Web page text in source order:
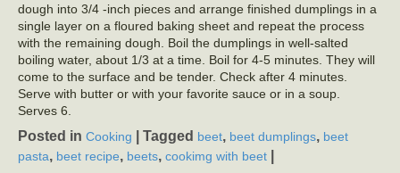
dough into 3/4 -inch pieces and arrange finished dumplings in a
single layer on a floured baking sheet and repeat the process
with the remaining dough. Boil the dumplings in well-salted
boiling water, about 1/3 at a time. Boil for 4-5 minutes. They will
come to the surface and be tender. Check after 4 minutes.
Serve with butter or with your favorite sauce or in a soup.
Serves 6.
Posted in Cooking Tagged beet, beet dumplings, beet
pasta, beet recipe, beets, cookimg with beet